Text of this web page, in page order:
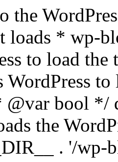
loads * wp-
to load the
to
bool */
the
. '/wp-